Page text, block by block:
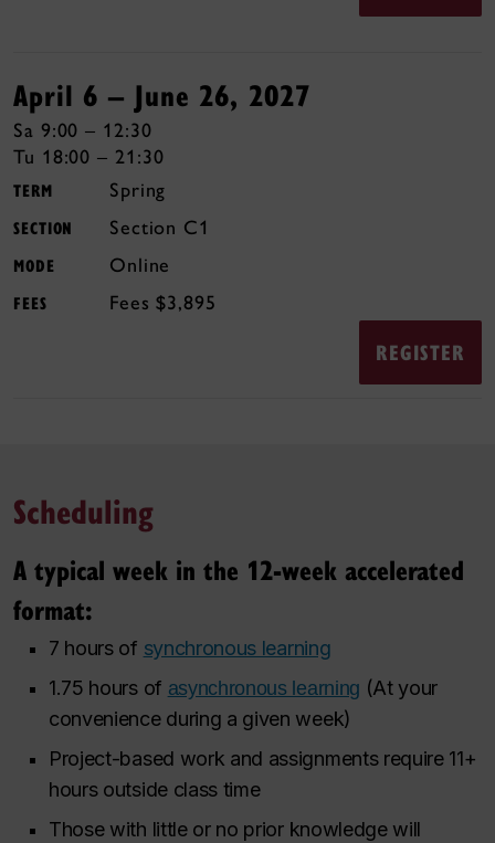
April 6 – June 26, 2027
Sa 9:00 – 12:30
Tu 18:00 – 21:30
TERM Spring
SECTION C1
MODE Online
FEES $3,895
REGISTER
Scheduling
A typical week in the 12-week accelerated
format:
7 hours of synchronous learning
1.75 hours of asynchronous learning (At your
convenience during a given week)
Project-based work and assignments require 11+
hours outside class time
Those with little or no prior knowledge will